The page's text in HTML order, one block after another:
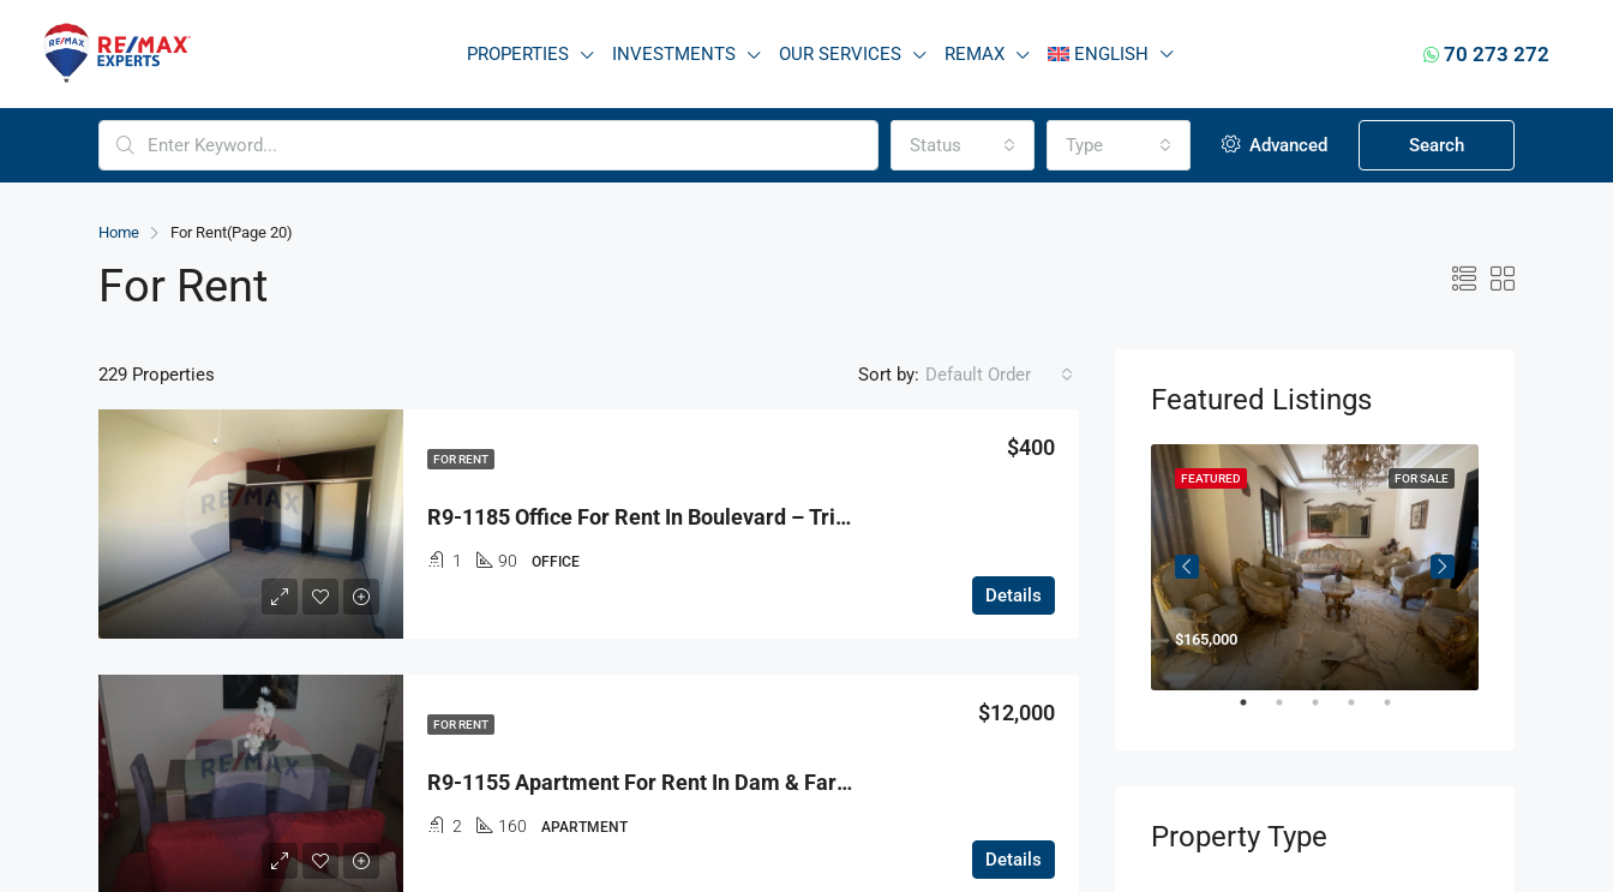
PROPERTIES INVESTMENTS OUR SERVICES REMAX ENGLISH 70 273 272
Status Type Advanced Search
Home For Rent(Page 20)
For Rent
229 Properties Sort by: Default Order
FOR RENT
R9-1185 Office For Rent In Boulevard – Tripoli
$400
1 90 OFFICE
Details
FOR RENT
R9-1155 Apartment For Rent In Dam & Farez – Tripoli
$12,000
2 160 APARTMENT
Details
Featured Listings
FOR SALE
FEATURED
$165,000
Property Type